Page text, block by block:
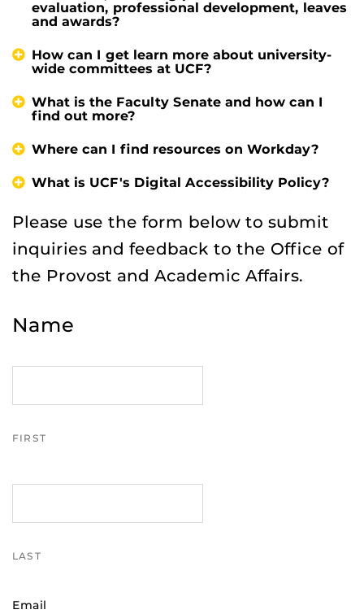
evaluation, professional development, leaves
and awards?
How can I get learn more about university-
wide committees at UCF?
What is the Faculty Senate and how can I
find out more?
Where can I find resources on Workday?
What is UCF's Digital Accessibility Policy?
Please use the form below to submit
inquiries and feedback to the Office of
the Provost and Academic Affairs.
Name
FIRST
LAST
Email